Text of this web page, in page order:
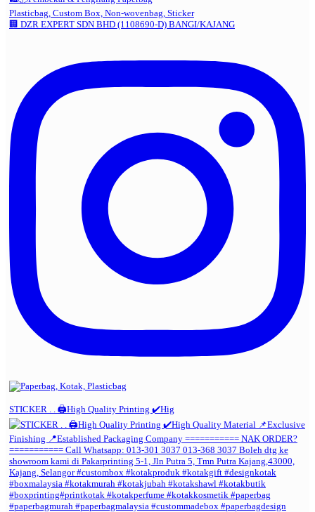
Plasticbag, Custom Box, Non-wovenbag, Sticker
🏢 DZR EXPERT SDN BHD (1108690-D) BANGI/KAJANG
STICKER . . 🖨️High Quality Printing ✔️Hig